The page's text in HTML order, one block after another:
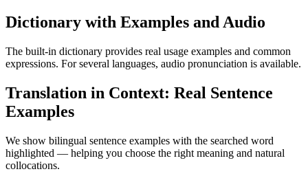
Dictionary with Examples and Audio
The built-in dictionary provides real usage examples and common
expressions. For several languages, audio pronunciation is available.
Translation in Context: Real Sentence
Examples
We show bilingual sentence examples with the searched word
highlighted — helping you choose the right meaning and natural
collocations.